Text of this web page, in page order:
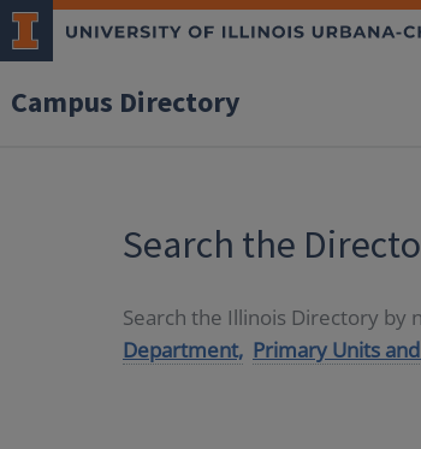
Campus Directory
Search the
Search the Illinois Directory by
Department, Primary Units